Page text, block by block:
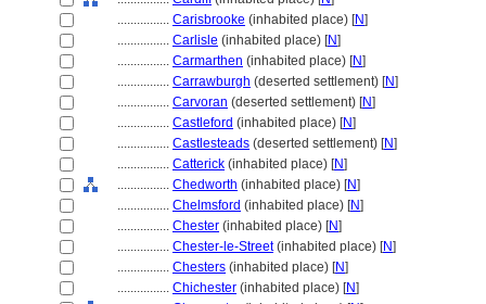
................ Carisbrooke (inhabited place) [N]
................ Carlisle (inhabited place) [N]
................ Carmarthen (inhabited place) [N]
................ Carrawburgh (deserted settlement) [N]
................ Carvoran (deserted settlement) [N]
................ Castleford (inhabited place) [N]
................ Castlesteads (deserted settlement) [N]
................ Catterick (inhabited place) [N]
................ Chedworth (inhabited place) [N]
................ Chelmsford (inhabited place) [N]
................ Chester (inhabited place) [N]
................ Chester-le-Street(inhabited place) [N]
................ Chesters (inhabited place) [N]
................ Chichester (inhabited place) [N]